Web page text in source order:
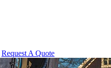
Request A Quote